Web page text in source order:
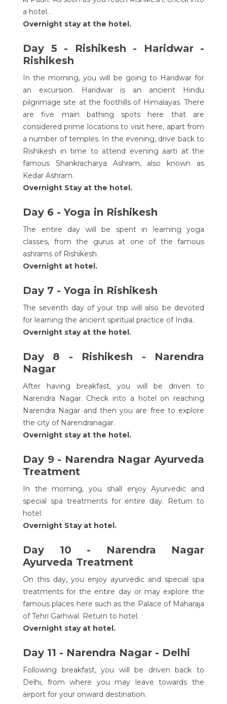
a hotel .
Overnight stay at the hotel.
Day 5 - Rishikesh - Haridwar -
Rishikesh
In the morning, you will be going to Haridwar for
an excursion. Haridwar is an ancient Hindu
pilgrimage site at the foothills of Himalayas. There
are five main bathing spots here that are
considered prime locations to visit here, apart from
a number of temples. In the evening, drive back to
Rishikesh in time to attend evening aarti at the
famous Shankracharya Ashram, also known as
Kedar Ashram.
Overnight Stay at the hotel.
Day 6 - Yoga in Rishikesh
The entire day will be spent in learning yoga
classes, from the gurus at one of the famous
ashrams of Rishikesh.
Overnight at hotel.
Day 7 - Yoga in Rishikesh
The seventh day of your trip will also be devoted
for learning the ancient spiritual practice of India.
Overnight stay at the hotel.
Day 8 - Rishikesh - Narendra
Nagar
After having breakfast, you will be driven to
Narendra Nagar. Check into a hotel on reaching
Narendra Nagar and then you are free to explore
the city of Narendranagar.
Overnight stay at the hotel.
Day 9 - Narendra Nagar Ayurveda
Treatment
In the morning, you shall enjoy Ayurvedic and
special spa treatments for entire day. Return to
hotel.
Overnight Stay at hotel.
Day 10 - Narendra Nagar
Ayurveda Treatment
On this day, you enjoy ayurvedic and special spa
treatments for the entire day or may explore the
famous places here such as the Palace of Maharaja
of Tehri Garhwal. Return to hotel.
Overnight stay at hotel.
Day 11 - Narendra Nagar - Delhi
Following breakfast, you will be driven back to
Delhi, from where you may leave towards the
airport for your onward destination.